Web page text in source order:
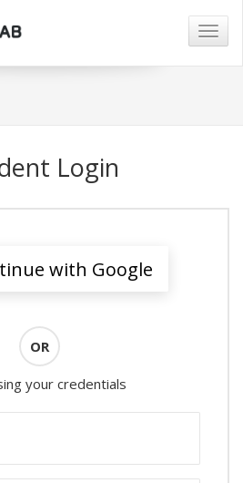
Login
with Google
OR
your credentials